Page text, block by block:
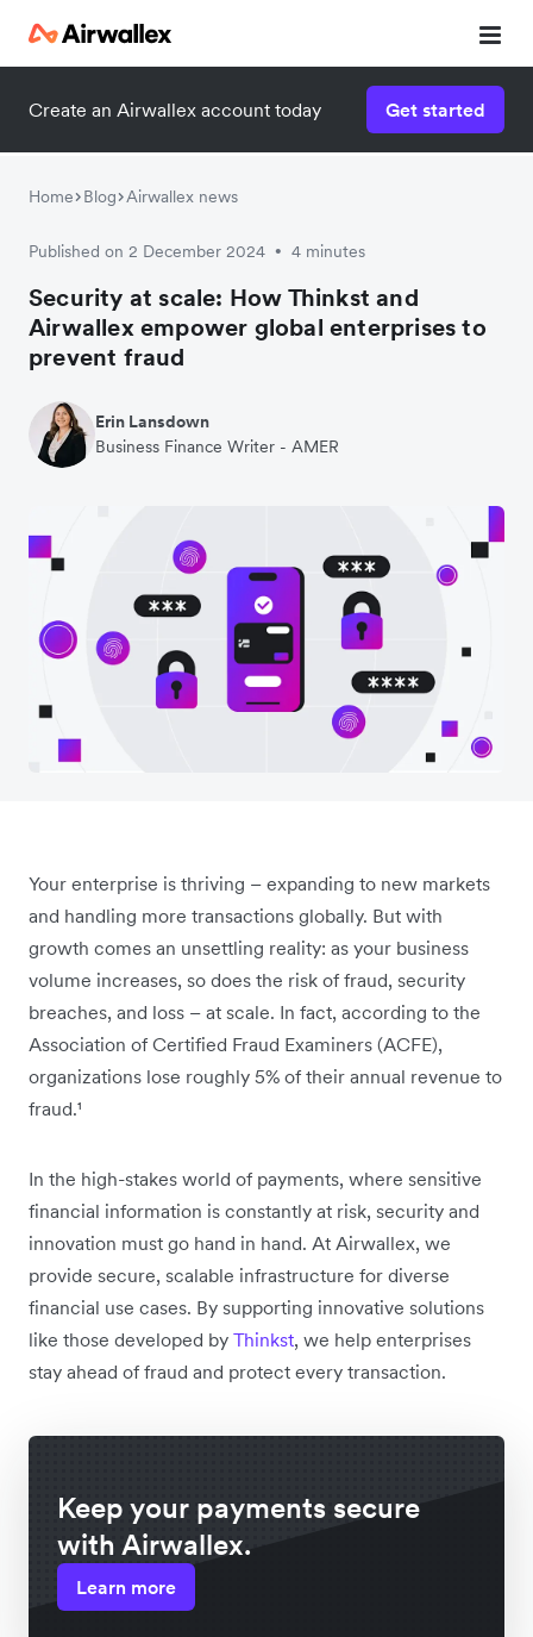
Create an Airwallex account today Get started
Home Blog Airwallex news
Published on 2 December 2024 • 4 minutes
Security at scale: How Thinkst and
Airwallex empower global enterprises to
prevent fraud
Erin Lansdown
Business Finance Writer - AMER
Your enterprise is thriving – expanding to new markets
and handling more transactions globally. But with
growth comes an unsettling reality: as your business
volume increases, so does the risk of fraud, security
breaches, and loss – at scale. In fact, according to the
Association of Certified Fraud Examiners (ACFE),
organizations lose roughly 5% of their annual revenue to
fraud.¹
In the high-stakes world of payments, where sensitive
financial information is constantly at risk, security and
innovation must go hand in hand. At Airwallex, we
provide secure, scalable infrastructure for diverse
financial use cases. By supporting innovative solutions
like those developed by Thinkst, we help enterprises
stay ahead of fraud and protect every transaction.
Keep your payments secure
with Airwallex.
Learn more